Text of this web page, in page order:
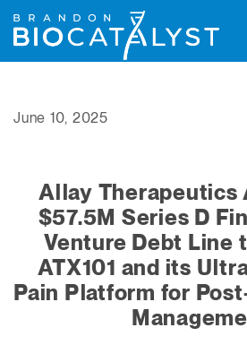
June 10, 2025
Allay Therapeutics
$57.5M Series D
Venture Debt Line
ATX101 and its
Pain Platform for